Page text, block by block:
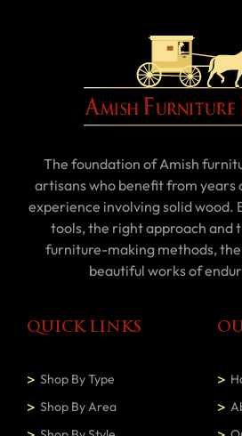
The foundation of Amish
artisans who benefit from
experience involving solid wood.
tools, the right approach and
furniture-making methods,
beautiful works of
QUICK LINKS
Shop By Type
Shop By Area